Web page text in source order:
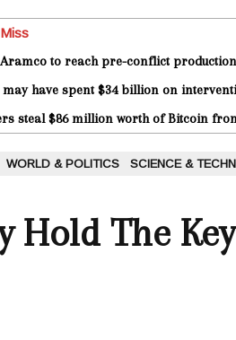
to reach pre-conflict
may have spent $34 billion on
steal $86 million worth of Bitcoin
WORLD & POLITICS SCIENCE &
Hold The